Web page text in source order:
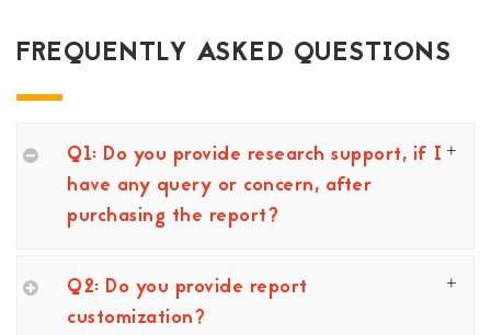
FREQUENTLY ASKED QUESTIONS
Q1: Do you provide research support, if I
have any query or concern, after
purchasing the report?
Q2: Do you provide report
customization?